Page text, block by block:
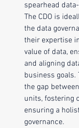
spearhead
The CDO is
the data
their expertise
value of data,
and aligning
business goals.
the gap
units, fostering
ensuring a
governance.